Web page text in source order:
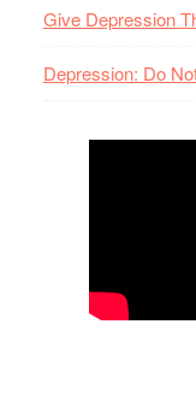
Give Depression
Depression: Do